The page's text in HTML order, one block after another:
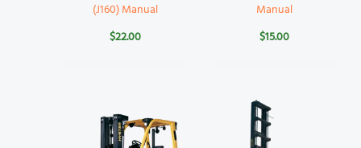
(J160) Manual
$22.00
Manual
$15.00